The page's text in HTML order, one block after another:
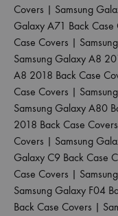
Covers | Samsung
Galaxy A71 Back Case
Case Covers |
Samsung Galaxy A8
A8 2018 Back Case
Case Covers |
Samsung Galaxy A80
2018 Back Case Covers
Covers | Samsung
Galaxy C9 Back Case
Case Covers |
Samsung Galaxy F04
Back Case Covers |